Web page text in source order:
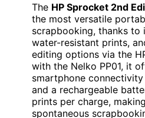
The HP Sprocket 2nd
the most versatile
scrapbooking, thanks to
water-resistant prints,
editing options via the
with the Nelko PP01, it
smartphone
and a rechargeable
prints per charge,
spontaneous